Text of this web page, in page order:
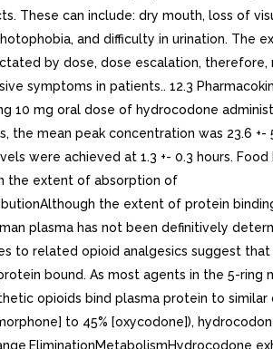
These can include: dry mouth, loss of
and difficulty in urination. The
by dose, dose escalation, therefore,
symptoms in patients.. 12.3
10 mg oral dose of hydrocodone
the mean peak concentration was 23.6 +-
were achieved at 1.3 +- 0.3 hours. Food
the extent of absorption of
the extent of protein
plasma has not been definitively
to related opioid analgesics suggest
bound. As most agents in the 5-ring
opioids bind plasma protein to similar
to 45% [oxycodone]),